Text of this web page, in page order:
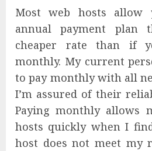
Most web hosts allow
annual payment plan
cheaper rate than if
monthly. My current
to pay monthly with all
I’m assured of their
Paying monthly allows
hosts quickly when I
host does not meet my